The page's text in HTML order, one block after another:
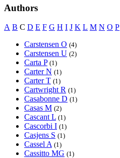
Authors
A B C D E F G H I J K L M N O P
Carstensen O (4)
Carstensen U (2)
Carta P (1)
Carter N (1)
Carter T (1)
Cartwright R (1)
Casabonne D (1)
Casas M (2)
Cascant L (1)
Cascorbi I (1)
Casjens S (1)
Cassel A (1)
Cassitto MG (1)